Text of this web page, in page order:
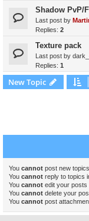
Shadow PvP/
Last post by
Replies: 2
Texture pack
Last post by
Replies: 1
New Topic
You cannot post new
You cannot reply to topics
You cannot edit your posts
You cannot delete your
You cannot post